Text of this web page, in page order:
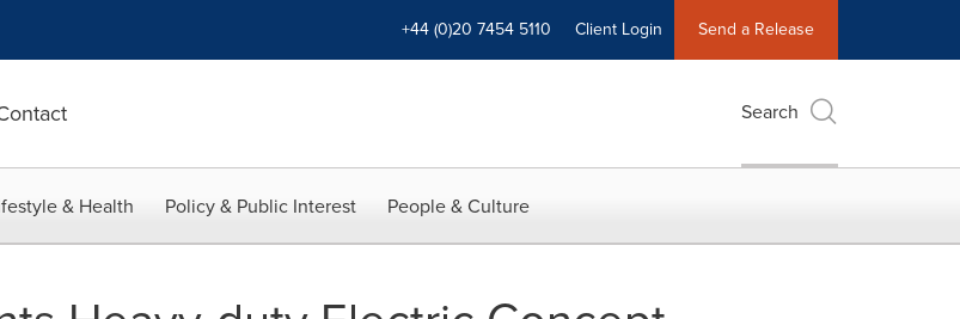
+44 (0)20 7454 5110 Client Login Send a Release
Search
& Health Policy & Public Interest People & Culture